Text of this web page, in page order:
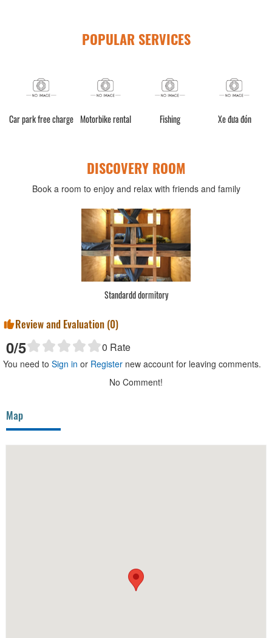
POPULAR SERVICES
Car park free charge Motorbike rental Fishing Xe đưa đón
DISCOVERY ROOM
Book a room to enjoy and relax with friends and family
Standardd dormitory
Review and Evaluation (0)
0/5 0 Rate
You need to Sign in or Register new account for leaving comments.
No Comment!
Map